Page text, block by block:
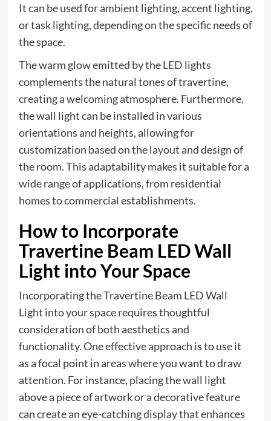
It can be used for ambient lighting, accent lighting,
or task lighting, depending on the specific needs of
the space.
The warm glow emitted by the LED lights
complements the natural tones of travertine,
creating a welcoming atmosphere. Furthermore,
the wall light can be installed in various
orientations and heights, allowing for
customization based on the layout and design of
the room. This adaptability makes it suitable for a
wide range of applications, from residential
homes to commercial establishments.
How to Incorporate
Travertine Beam LED Wall
Light into Your Space
Incorporating the Travertine Beam LED Wall
Light into your space requires thoughtful
consideration of both aesthetics and
functionality. One effective approach is to use it
as a focal point in areas where you want to draw
attention. For instance, placing the wall light
above a piece of artwork or a decorative feature
can create an eye-catching display that enhances